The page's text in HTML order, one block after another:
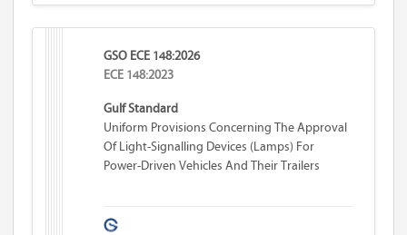
GSO ECE 148:2026
ECE 148:2023
Gulf Standard
Uniform Provisions Concerning The Approval
Of Light-Signalling Devices (lamps) For
Power-Driven Vehicles And Their Trailers